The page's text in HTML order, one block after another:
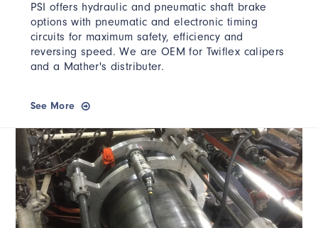
PSI offers hydraulic and pneumatic shaft brake
options with pneumatic and electronic timing
circuits for maximum safety, efficiency and
reversing speed. We are OEM for Twiflex calipers
and a Mather's distributer.
See More